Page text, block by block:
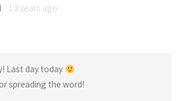
13 years ago
Last day today
spreading the word!